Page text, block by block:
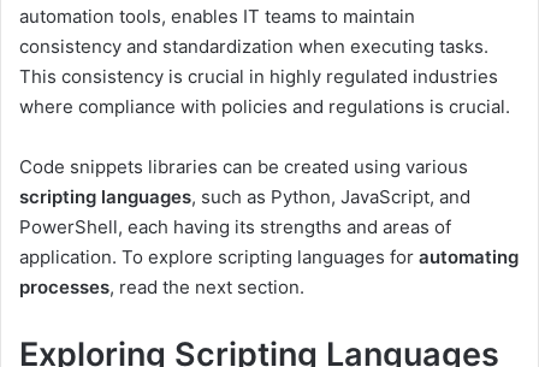
automation tools, enables IT teams to maintain
consistency and standardization when executing tasks.
This consistency is crucial in highly regulated industries
where compliance with policies and regulations is crucial.
Code snippets libraries can be created using various
scripting languages, such as Python, JavaScript, and
PowerShell, each having its strengths and areas of
application. To explore scripting languages for automating
processes, read the next section.
Exploring Scripting Languages